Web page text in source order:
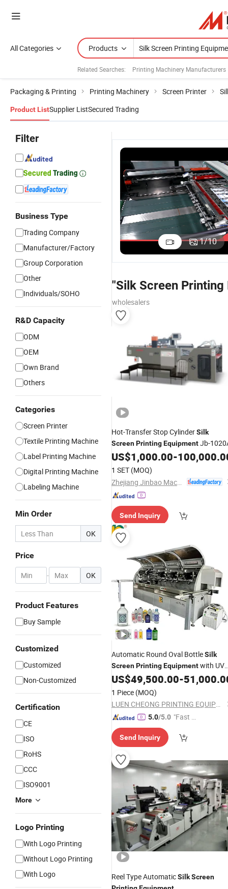
All Categories Products
Related Searches: Printing Machinery Manufacturers
Packaging & Printing Printing Machinery Screen Printer
Product ListSupplier ListSecured Trading
Filter
Business Type
Trading Company
Manufacturer/Factory
Group Corporation
Other
Individuals/SOHO
R&D Capacity
ODM
OEM
Own Brand
Others
Categories
Screen Printer
Textile Printing Machine
Label Printing Machine
Digital Printing Machine
Labeling Machine
Min Order
OK
Price
- OK
Product Features
Buy Sample
Customized
Customized
Non-Customized
Certification
CE
ISO
RoHS
CCC
ISO9001
More
Logo Printing
With Logo Printing
Without Logo Printing
With Logo
1/10
"Silk Screen Printing
wholesalers
Hot-Transfer Stop CylinderSilk
ScreenPrintingEquipmentJb-
US$1,000.00-
1 SET (MOQ)
Send Inquiry
Automatic Round Oval BottleSilk
ScreenPrintingEquipmentwith UV
Ink Solidification
US$49,500.00-
1 Piece (MOQ)
LUEN CHEONG PRINTING EQUIPMENT LTD
5.0/5.0 "Fast D
Send Inquiry
Reel Type AutomaticSilkScreen